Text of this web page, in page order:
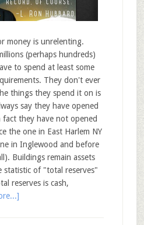
money is unrelenting.
(perhaps hundreds)
to spend at least some
They don't ever
things they spend it on is
say they have opened
they have not opened
the one in East Harlem NY
in Inglewood and before
Buildings remain assets
statistic of "total reserves"
reserves is cash,